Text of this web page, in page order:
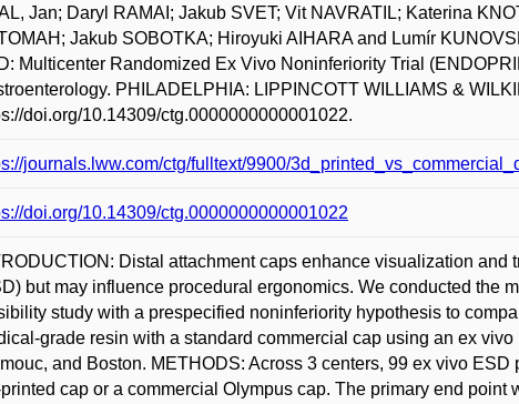
Jan; Daryl RAMAI; Jakub SVET; Vit NAVRATIL; Katerina
Jakub SOBOTKA; Hiroyuki AIHARA and Lumír
Multicenter Randomized Ex Vivo Noninferiority Trial
PHILADELPHIA: LIPPINCOTT WILLIAMS &
doi.org/10.14309/ctg.0000000000001022.
journals.lww.com/ctg/fulltext/9900/
doi.org/10.14309/ctg.0000000000001022
Distal attachment caps enhance visualization
but may influence procedural ergonomics. We conducted the
study with a prespecified noninferiority hypothesis to
grade resin with a standard commercial cap using an ex
and Boston. METHODS: Across 3 centers, 99 ex vivo
cap or a commercial Olympus cap. The primary end